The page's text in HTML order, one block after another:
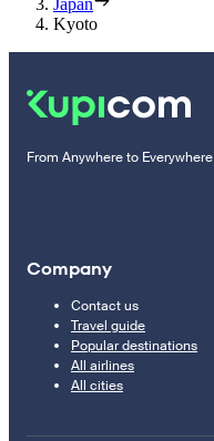
Kyoto
From Anywhere to Everywhere
Company
Contact us
Travel guide
Popular destinations
All airlines
All cities